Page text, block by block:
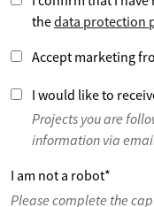
thedata protection
Accept marketing
I would like to
Projects you are
information via
I am not a robot*
Please complete the